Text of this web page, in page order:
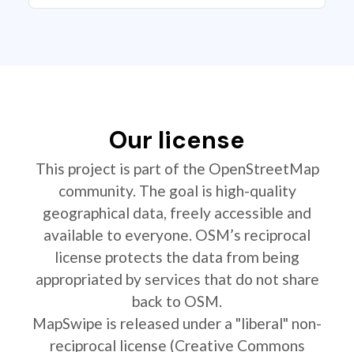
Our license
This project is part of the OpenStreetMap
community. The goal is high-quality
geographical data, freely accessible and
available to everyone. OSM’s reciprocal
license protects the data from being
appropriated by services that do not share
back to OSM.
MapSwipe is released under a "liberal" non-
reciprocal license (Creative Commons